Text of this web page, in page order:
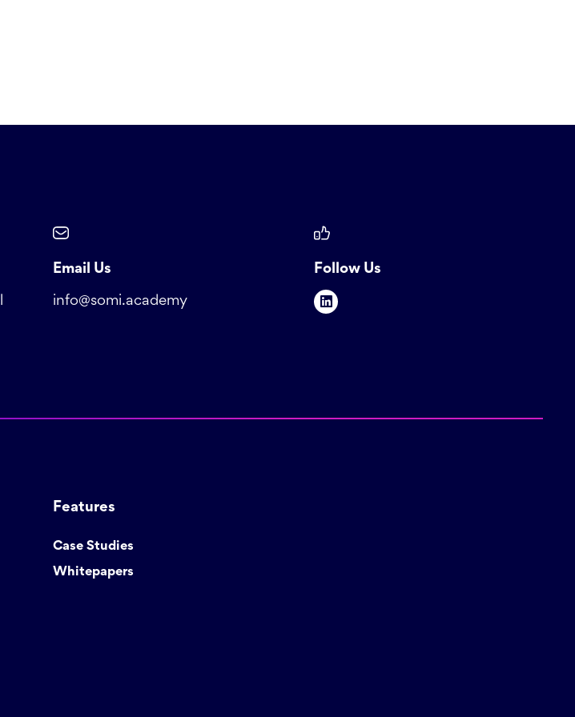
Email Us
info@somi.academy
Follow Us
Features
Case Studies
Whitepapers